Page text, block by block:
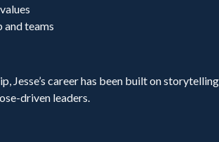
and teams
Jesse’s career has been built on
driven leaders.